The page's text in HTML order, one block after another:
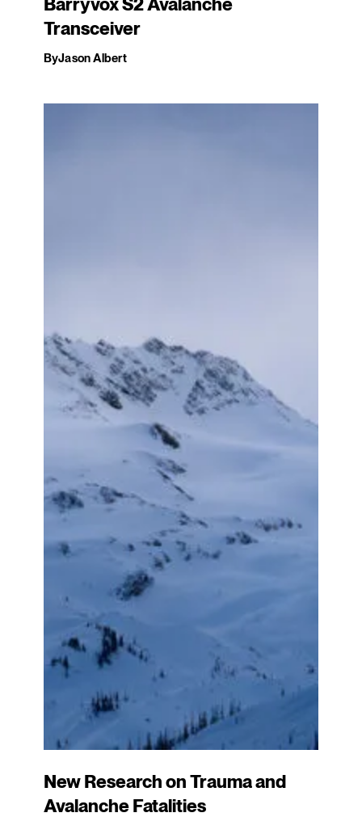
Barryvox S2 Avalanche
Transceiver
ByJason Albert
New Research on Trauma and
Avalanche Fatalities